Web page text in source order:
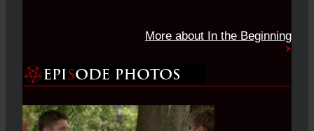
More about In the Beginning